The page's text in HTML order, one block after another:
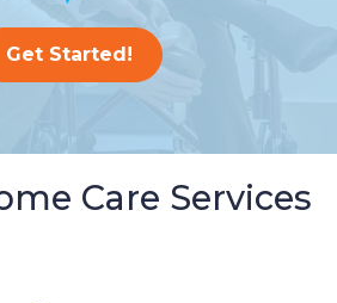
Get Started!
Care Services